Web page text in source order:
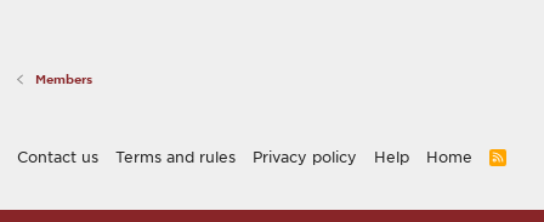
Members
Contact us Terms and rules Privacy policy Help Home
R
S